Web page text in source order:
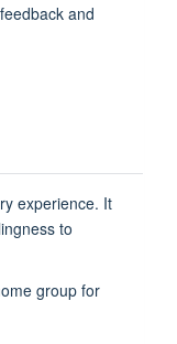
and
experience. It
to
group for